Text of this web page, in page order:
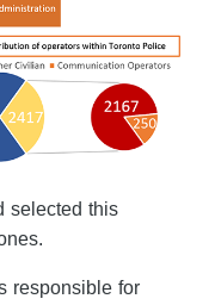
selected this
responsible for